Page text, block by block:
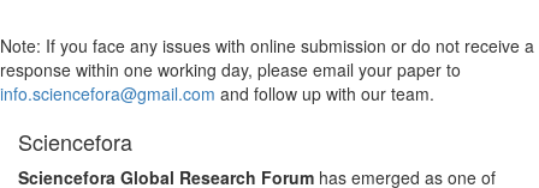
Note: If you face any issues with online submission or do not receive a
response within one working day, please email your paper to
info.sciencefora@gmail.com and follow up with our team.
Sciencefora
Sciencefora Global Research Forum has emerged as one of